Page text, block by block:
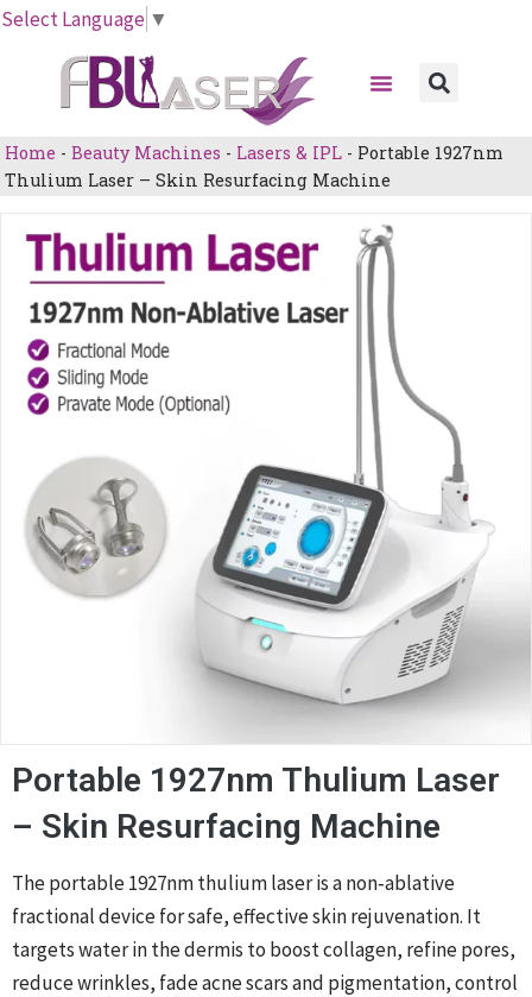
Select Language ▼
Skip
Menu
Home -Beauty Machines - Lasers & IPL - Portable 1927nm
Thulium Laser – Skin Resurfacing Machine
Portable 1927nm Thulium Laser
– Skin Resurfacing Machine
The portable 1927nm thulium laser is a non‑ablative
fractional device for safe, effective skin rejuvenation. It
targets water in the dermis to boost collagen, refine pores,
reduce wrinkles, fade acne scars and pigmentation, control